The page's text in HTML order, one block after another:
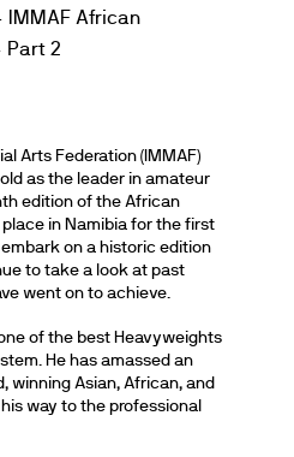
Arts Federation (IMMAF)
as the leader in amateur
edition of the African
in Namibia for the first
on a historic edition
to take a look at past
went on to achieve.
of the best Heavyweights
He has amassed an
winning Asian, African, and
way to the professional